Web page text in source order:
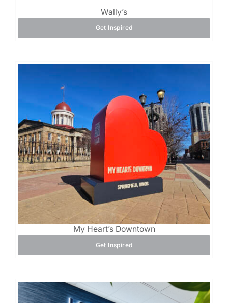
Wally’s
Get Inspired
My Heart’s Downtown
Get Inspired